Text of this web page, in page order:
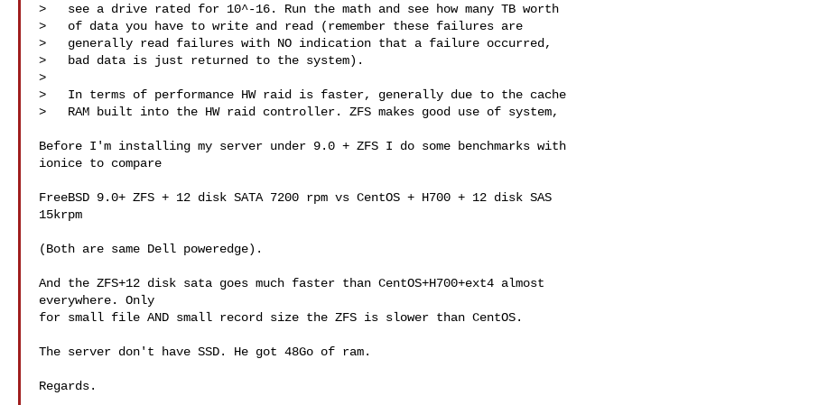
>   see a drive rated for 10^-16. Run the math and see how many TB worth
>   of data you have to write and read (remember these failures are
>   generally read failures with NO indication that a failure occurred,
>   bad data is just returned to the system).
>
>   In terms of performance HW raid is faster, generally due to the cache
>   RAM built into the HW raid controller. ZFS makes good use of system,
Before I'm installing my server under 9.0 + ZFS I do some benchmarks with
ionice to compare
FreeBSD 9.0+ ZFS + 12 disk SATA 7200 rpm vs CentOS + H700 + 12 disk SAS
15krpm
(Both are same Dell poweredge).
And the ZFS+12 disk sata goes much faster than CentOS+H700+ext4 almost
everywhere. Only
for small file AND small record size the ZFS is slower than CentOS.
The server don't have SSD. He got 48Go of ram.
Regards.